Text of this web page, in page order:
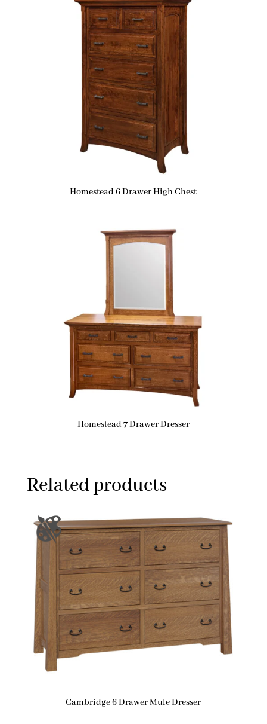
Homestead 6 Drawer High Chest
Homestead 7 Drawer Dresser
Related products
Cambridge 6 Drawer Mule Dresser